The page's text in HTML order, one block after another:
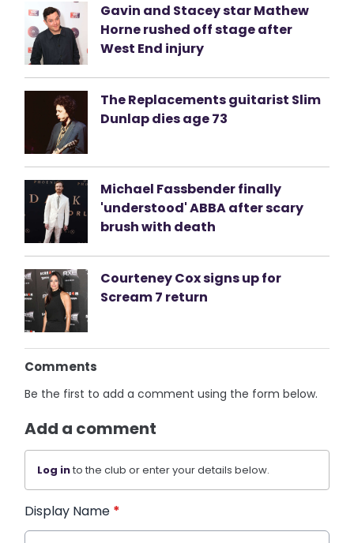
Gavin and Stacey star Mathew
Horne rushed off stage after
West End injury
The Replacements guitarist Slim
Dunlap dies age 73
Michael Fassbender finally
'understood' ABBA after scary
brush with death
Courteney Cox signs up for
Scream 7 return
Comments
Be the first to add a comment using the form below.
Add a comment
Log into the club or enter your details below.
Display Name *